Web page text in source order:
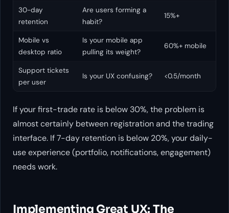
30-day
retention
Are users forming a
habit?
15%+
Mobile vs
desktop ratio
Is your mobile app
pulling its weight?
60%+ mobile
Support tickets
per user
Is your UX confusing? <0.5/month
If your first-trade rate is below 30%, the problem is
almost certainly between registration and the trading
interface. If 7-day retention is below 20%, your daily-
use experience (portfolio, notifications, engagement)
needs work.
Implementing Great UX: The